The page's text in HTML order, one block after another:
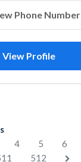
Phone Number
View Profile
4 5 6
512